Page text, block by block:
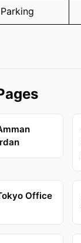
Office